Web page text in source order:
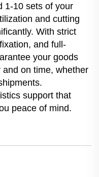
1-10 sets of your
and cutting
With strict
and full-
your goods
on time, whether
support that
peace of mind.